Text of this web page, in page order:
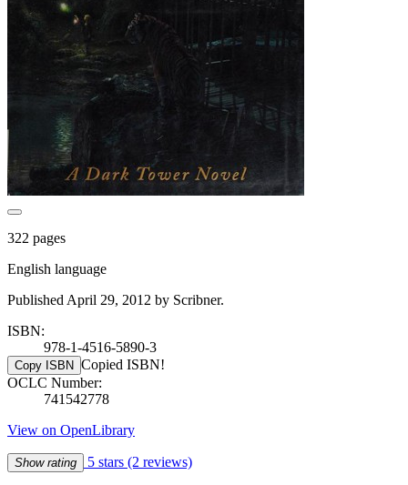
322 pages
English language
Published April 29, 2012 by Scribner.
ISBN:
978-1-4516-5890-3
Copy ISBN Copied ISBN!
OCLC Number:
741542778
View on OpenLibrary
Show rating 5 stars (2 reviews)